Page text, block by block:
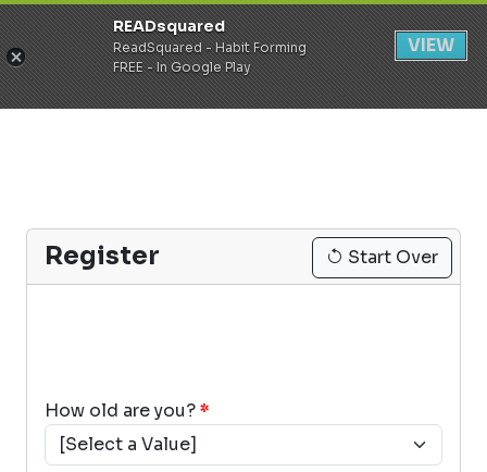
Register Login
Register Start Over
How old are you?*
READsquared
ReadSquared - Habit Forming
FREE - In Google Play
VIEW